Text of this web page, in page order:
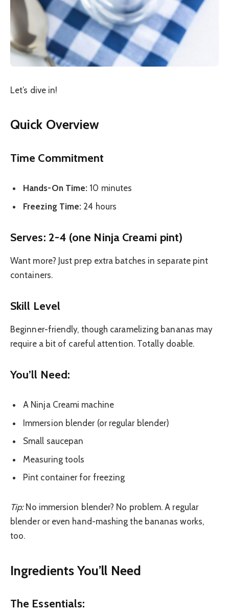
Let’s dive in!
Quick Overview
Time Commitment
Hands-On Time: 10 minutes
Freezing Time: 24 hours
Serves: 2-4 (one Ninja Creami pint)
Want more? Just prep extra batches in separate pint
containers.
Skill Level
Beginner-friendly, though caramelizing bananas may
require a bit of careful attention. Totally doable.
You’ll Need:
A Ninja Creami machine
Immersion blender (or regular blender)
Small saucepan
Measuring tools
Pint container for freezing
Tip:No immersion blender? No problem. A regular
blender or even hand-mashing the bananas works,
too.
Ingredients You’ll Need
The Essentials: